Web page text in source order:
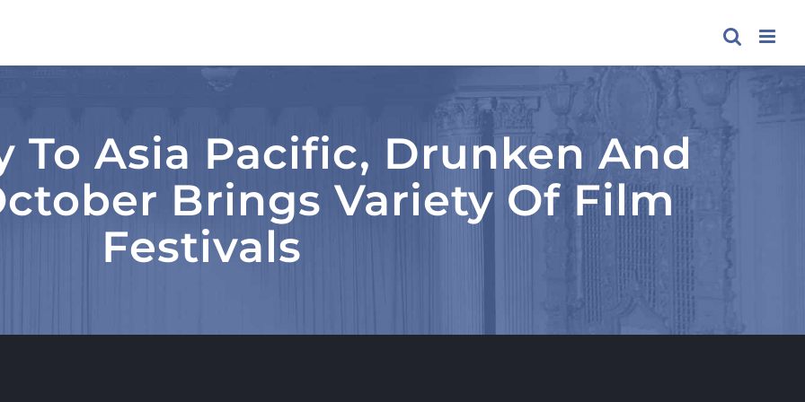
To Asia Pacific, Drunken And
Brings Variety Of Film
Festivals